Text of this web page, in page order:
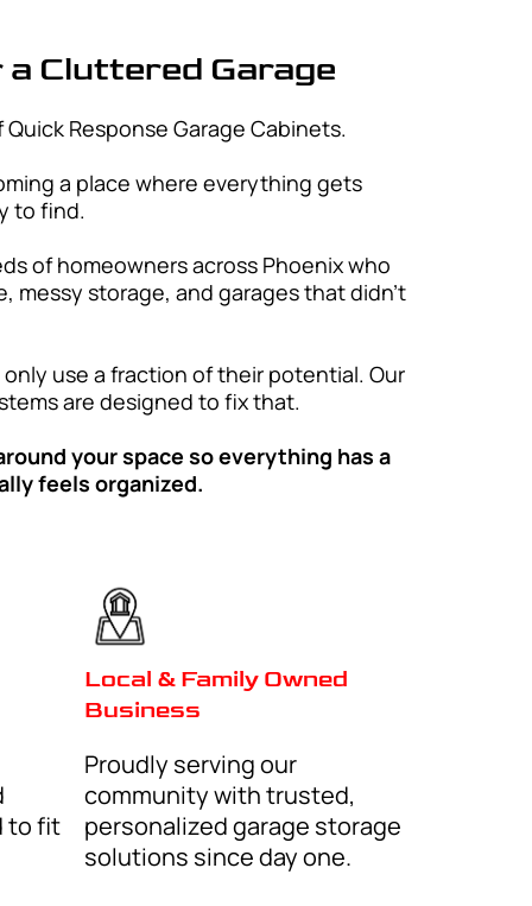
Maricopa County, offering
designed to fit your space
Surprise
Queen Creek
Tolleson
Paradise Valley
Sun City